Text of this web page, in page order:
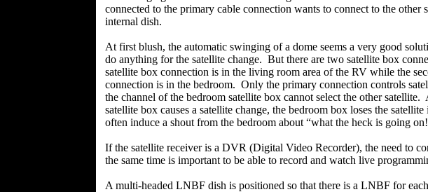
connected to the primary cable connection wants to connect to the other
internal dish.
At first blush, the automatic swinging of a dome seems a very good
do anything for the satellite change. But there are two satellite box
satellite box connection is in the living room area of the RV while the
connection is in the bedroom. Only the primary connection controls
the channel of the bedroom satellite box cannot select the other
satellite box causes a satellite change, the bedroom box loses the
often induce a shout from the bedroom about “what the heck is going
If the satellite receiver is a DVR (Digital Video Recorder), the need to
the same time is important to be able to record and watch live
A multi-headed LNBF dish is positioned so that there is a LNBF for